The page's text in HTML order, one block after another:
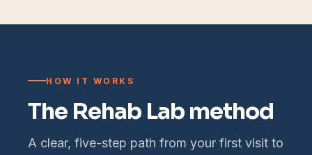
HOW IT WORKS
The Rehab Lab method
A clear, five-step path from your first visit to